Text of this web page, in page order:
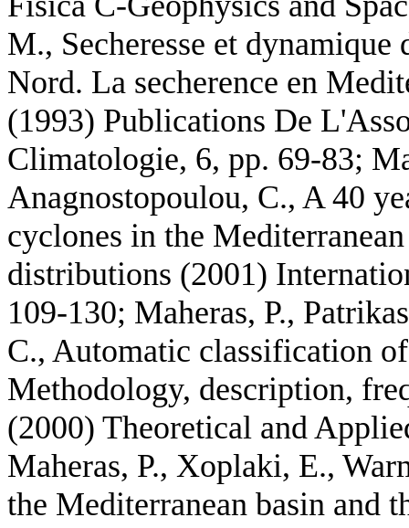
M., Secheresse et
Nord. La secherence en
(1993) Publications De
Climatologie, 6, pp. 69-83;
Anagnostopoulou, C., A 40
cyclones in the
distributions (2001)
109-130; Maheras, P.,
C., Automatic classification
Methodology, description,
(2000) Theoretical and
Maheras, P., Xoplaki, E.,
the Mediterranean basin and